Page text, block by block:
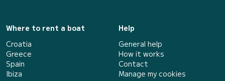
Where to rent a boat
Croatia
Greece
Spain
Ibiza
Help
General help
How it works
Contact
Manage my cookies